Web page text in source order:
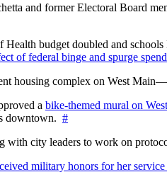
and former Electoral Board
Health budget doubled and
of federal binge and spurge
housing complex on West
a bike-themed mural on
downtown. #
city leaders to work on
military honors for her